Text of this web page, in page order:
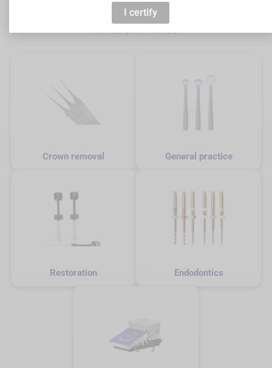
support dentists at every stage of the care pathway with dental
equipment designed to optimise precision, ergonomics and
clinical performance.
Crown removal General practice
Restoration Endodontics
I certify